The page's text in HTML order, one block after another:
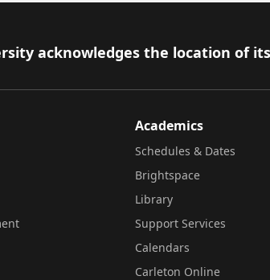
acknowledges the location of
Academics
Schedules & Dates
Brightspace
Library
Support Services
Calendars
Carleton Online